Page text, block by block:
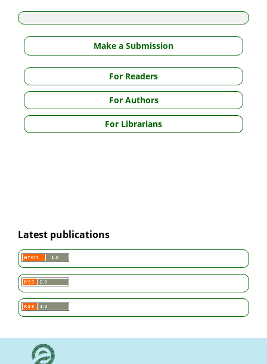
Make a Submission
For Readers
For Authors
For Librarians
Latest publications